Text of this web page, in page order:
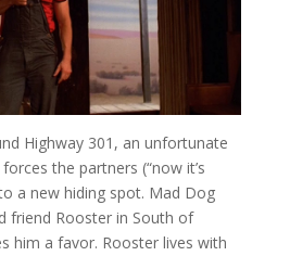
Highway 301, an unfortunate
the partners (“now it’s
a new hiding spot. Mad Dog
friend Rooster in South of
him a favor. Rooster lives with